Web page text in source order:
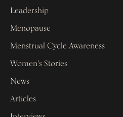
Leadership
Menopause
Menstrual Cycle Awareness
Women's Stories
News
Articles